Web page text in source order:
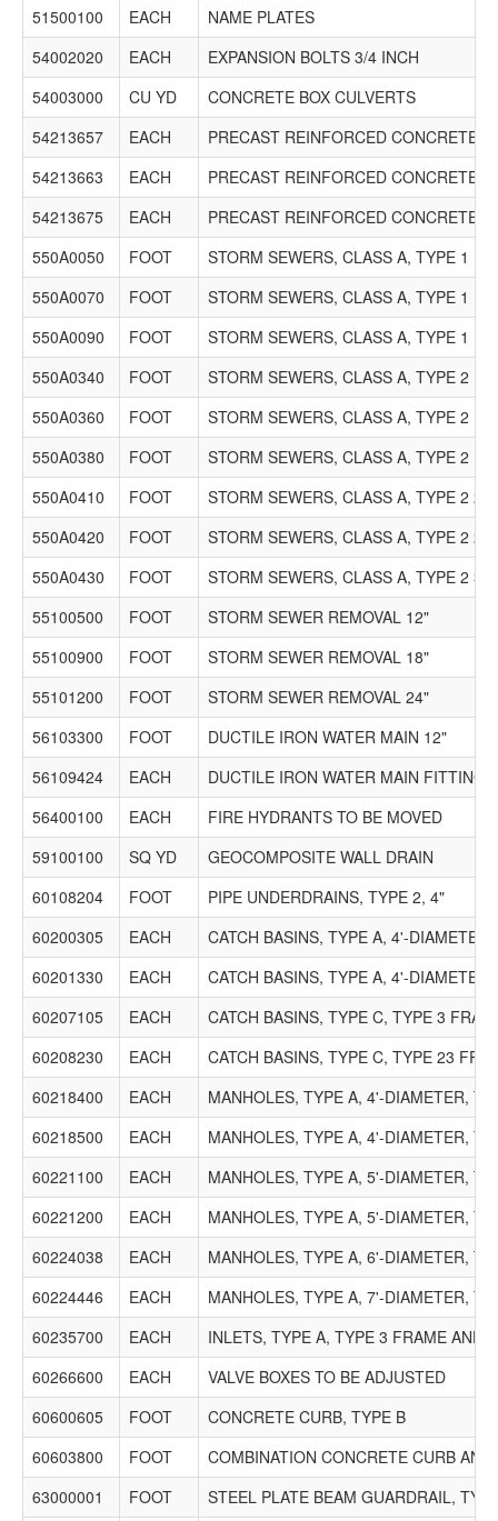
51500100
EACH
NAME PLATES
54002020
EACH
EXPANSION BOLTS 3/4 INCH
54003000
CU YD
CONCRETE BOX CULVERTS
54213657
EACH
PRECAST REINFORCED CONCRETE
54213663
EACH
PRECAST REINFORCED CONCRETE
54213675
EACH
PRECAST REINFORCED CONCRETE
550A0050
FOOT
STORM SEWERS, CLASS A, TYPE 1 12"
550A0070
FOOT
STORM SEWERS, CLASS A, TYPE 1 15"
550A0090
FOOT
STORM SEWERS, CLASS A, TYPE 1 18"
550A0340
FOOT
STORM SEWERS, CLASS A, TYPE 2 12"
550A0360
FOOT
STORM SEWERS, CLASS A, TYPE 2 15"
550A0380
FOOT
STORM SEWERS, CLASS A, TYPE 2 18"
550A0410
FOOT
STORM SEWERS, CLASS A, TYPE 2 24"
550A0420
FOOT
STORM SEWERS, CLASS A, TYPE 2 27"
550A0430
FOOT
STORM SEWERS, CLASS A, TYPE 2 30"
55100500
FOOT
STORM SEWER REMOVAL 12"
55100900
FOOT
STORM SEWER REMOVAL 18"
55101200
FOOT
STORM SEWER REMOVAL 24"
56103300
FOOT
DUCTILE IRON WATER MAIN 12"
56109424
EACH
DUCTILE IRON WATER MAIN
56400100
EACH
FIRE HYDRANTS TO BE MOVED
59100100
SQ YD
GEOCOMPOSITE WALL DRAIN
60108204
FOOT
PIPE UNDERDRAINS, TYPE 2, 4"
60200305
EACH
CATCH BASINS, TYPE A, 4'-
60201330
EACH
CATCH BASINS, TYPE A, 4'-
60207105
EACH
CATCH BASINS, TYPE C, TYPE 3
60208230
EACH
CATCH BASINS, TYPE C, TYPE 23
60218400
EACH
MANHOLES, TYPE A, 4'-DIAMETER,
60218500
EACH
MANHOLES, TYPE A, 4'-DIAMETER,
60221100
EACH
MANHOLES, TYPE A, 5'-DIAMETER,
60221200
EACH
MANHOLES, TYPE A, 5'-DIAMETER,
60224038
EACH
MANHOLES, TYPE A, 6'-DIAMETER,
60224446
EACH
MANHOLES, TYPE A, 7'-DIAMETER,
60235700
EACH
INLETS, TYPE A, TYPE 3 FRAME AND
60266600
EACH
VALVE BOXES TO BE ADJUSTED
60600605
FOOT
CONCRETE CURB, TYPE B
60603800
FOOT
COMBINATION CONCRETE CURB
63000001
FOOT
STEEL PLATE BEAM GUARDRAIL,